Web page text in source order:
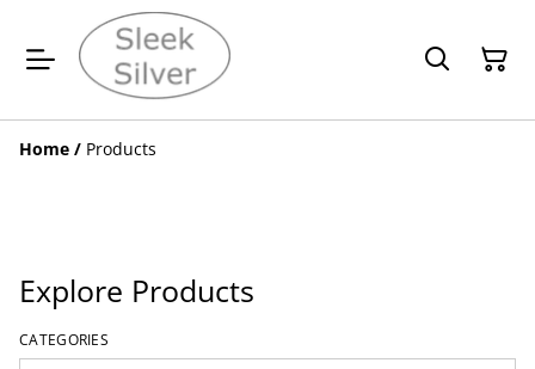
Home / Products
Explore Products
CATEGORIES